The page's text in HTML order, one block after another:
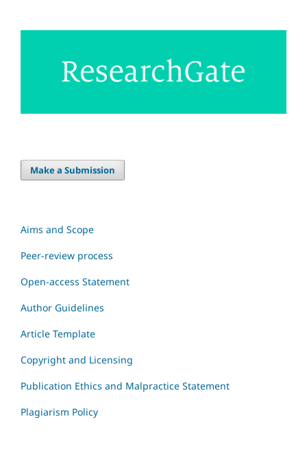
Make a Submission
Aims and Scope
Peer-review process
Open-access Statement
Author Guidelines
Article Template
Copyright and Licensing
Publication Ethics and Malpractice Statement
Plagiarism Policy